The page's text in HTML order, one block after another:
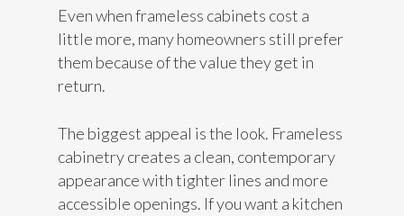
Even when frameless cabinets cost a
little more, many homeowners still prefer
them because of the value they get in
return.
The biggest appeal is the look. Frameless
cabinetry creates a clean, contemporary
appearance with tighter lines and more
accessible openings. If you want a kitchen